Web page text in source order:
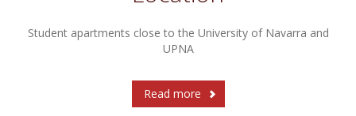
Student apartments close to the University of Navarra and
UPNA
Read more